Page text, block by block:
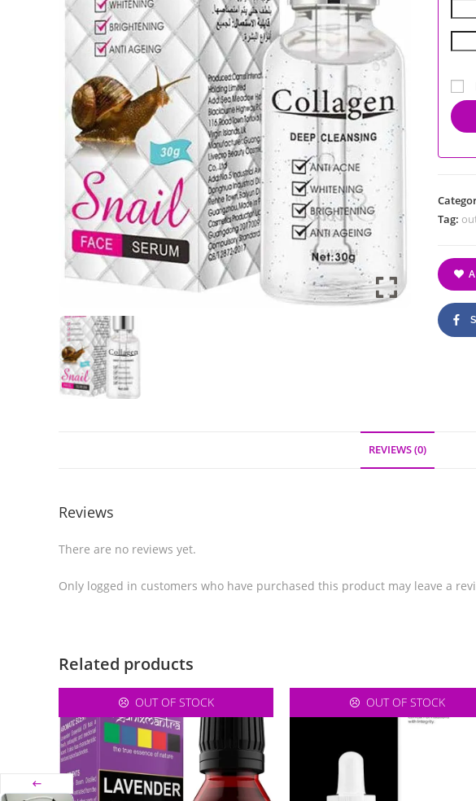
Tag:
REVIEWS (0)
Reviews
There are no reviews yet.
Only logged in customers who have purchased this product may leave a
Related products
OUT OF STOCK OUT OF STOCK